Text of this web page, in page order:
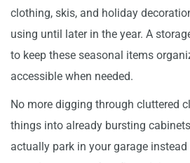
clothing, skis, and holiday
using until later in the year. A
to keep these seasonal items
accessible when needed.
No more digging through cluttered
things into already bursting
actually park in your garage